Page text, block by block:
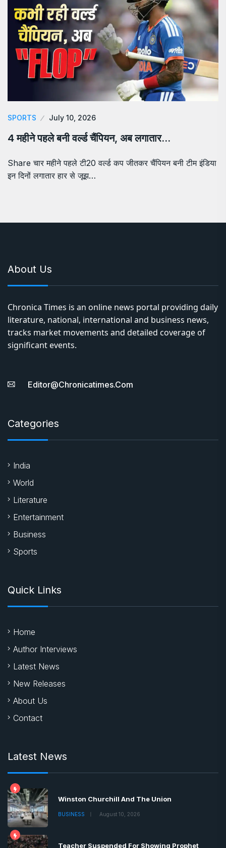
SPORTS July 10, 2026
4 महीने पहले बनी वर्ल्ड चैंपियन, अब लगातार…
Share चार महीने पहले टी20 वर्ल्ड कप जीतकर चैंपियन बनी टीम इंडिया
इन दिनों लगातार हार से जूझ…
About Us
Chronica Times is an online news portal providing daily
literature, national, international and business news,
tracks market movements and detailed coverage of
significant events.
Editor@chronicatimes.com
Categories
India
World
Literature
Entertainment
Business
Sports
Quick Links
Home
Author Interviews
Latest News
New Releases
About Us
Contact
Latest News
Winston Churchill And The Union
BUSINESS August 10, 2026
Teacher Suspended For Showing Prophet